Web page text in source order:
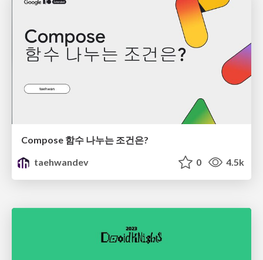
Compose 함수 나누는 조건은?
taehwandev
0 4.5k